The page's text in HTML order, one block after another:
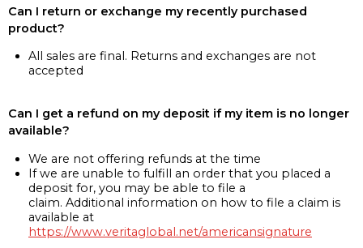
Can I return or exchange my recently purchased
product?
All sales are final. Returns and exchanges are not
accepted
Can I get a refund on my deposit if my item is no longer
available?
We are not offering refunds at the time
If we are unable to fulfill an order that you placed a
deposit for, you may be able to file a
claim. Additional information on how to file a claim is
available at
https://www.veritaglobal.net/americansignature